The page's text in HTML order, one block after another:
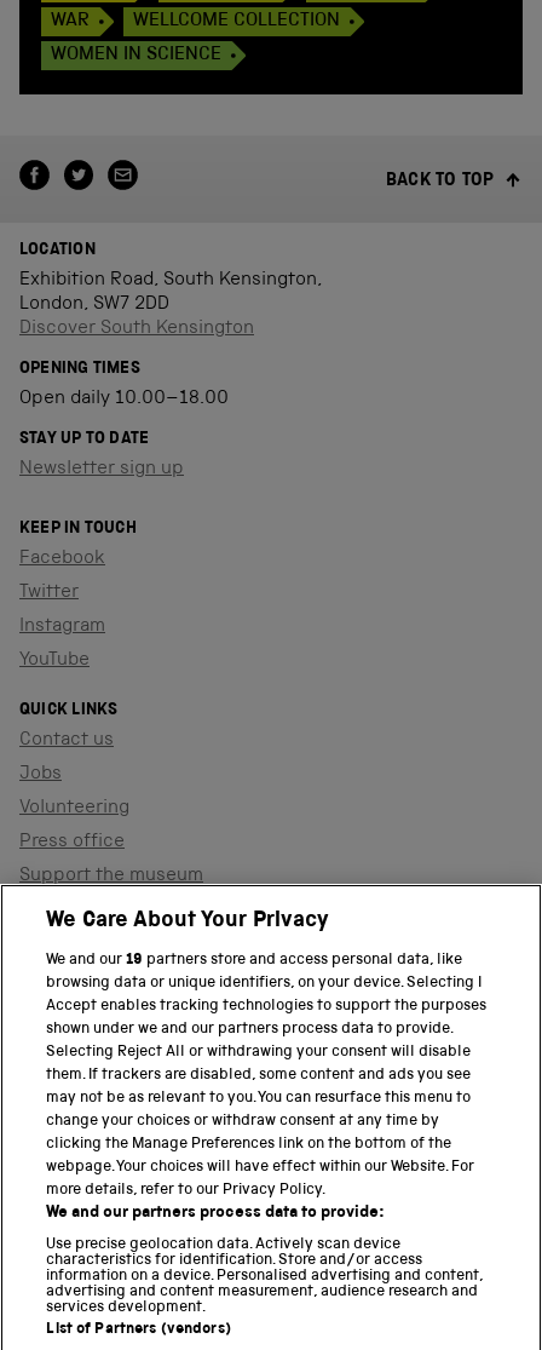
WAR
WELLCOME COLLECTION
WOMEN IN SCIENCE
BACK TO TOP
LOCATION
Exhibition Road, South Kensington,
London, SW7 2DD
Discover South Kensington
OPENING TIMES
Open daily 10.00–18.00
STAY UP TO DATE
Newsletter sign up
KEEP IN TOUCH
Facebook
Twitter
Instagram
YouTube
QUICK LINKS
Contact us
Jobs
Volunteering
Press office
Support the museum
Shop
PART OF THE SCIENCE MUSEUM GROUP
Science Museum
National Science and Media Museum
Science and Industry Museum
National Railway Museum
Locomotion
Science and Innovation Park
We Care About Your Privacy
We and our19 partners store and access personal data, like
browsing data or unique identifiers, on your device. Selecting I
Accept enables tracking technologies to support the purposes
shown under we and our partners process data to provide.
Selecting Reject All or withdrawing your consent will disable
them. If trackers are disabled, some content and ads you see
may not be as relevant to you. You can resurface this menu to
change your choices or withdraw consent at any time by
clicking the Manage Preferences link on the bottom of the
webpage. Your choices will have effect within our Website. For
more details, refer to our Privacy Policy.
We and our partners process data to provide:
Use precise geolocation data. Actively scan device
characteristics for identification. Store and/or access
information on a device. Personalised advertising and content,
advertising and content measurement, audience research and
services development.
List of Partners (vendors)